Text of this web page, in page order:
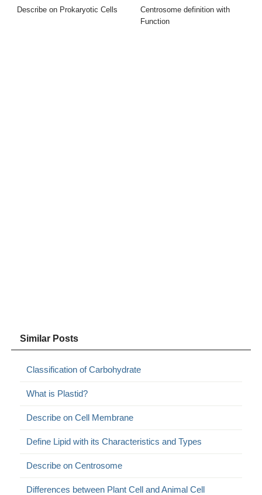
Describe on Prokaryotic Cells
Centrosome definition with
Function
Similar Posts
Classification of Carbohydrate
What is Plastid?
Describe on Cell Membrane
Define Lipid with its Characteristics and Types
Describe on Centrosome
Differences between Plant Cell and Animal Cell